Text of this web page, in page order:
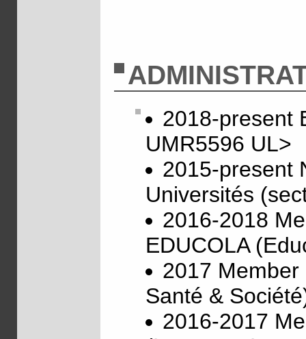
2018-present
UMR5596 UL>
2015-present
Universités
2016-2018
EDUCOLA
2017
Santé &
2016-2017